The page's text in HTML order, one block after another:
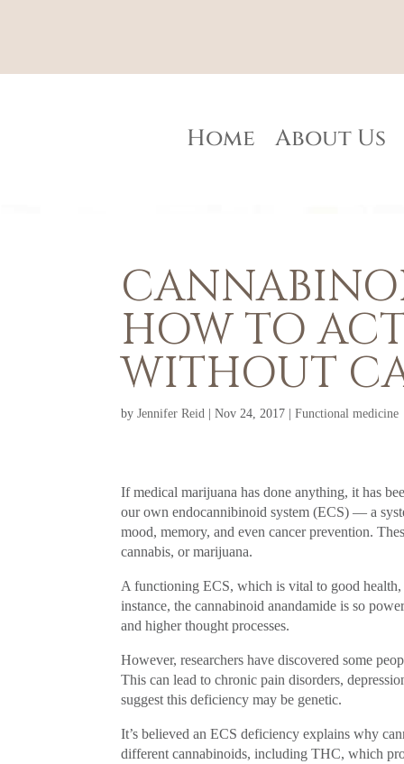
Home About Us
HOW TO
WITHOUT
byJennifer Reid |Nov 24, 2017 |Functional medicine
If medical marijuana has done anything, it has
our own endocannibinoid system (ECS) — a
mood, memory, and even cancer prevention.
cannabis, or marijuana.
A functioning ECS, which is vital to good health,
instance, the cannabinoid anandamide is so
and higher thought processes.
However, researchers have discovered some
This can lead to chronic pain disorders,
suggest this deficiency may be genetic.
It’s believed an ECS deficiency explains why
different cannabinoids, including THC, which